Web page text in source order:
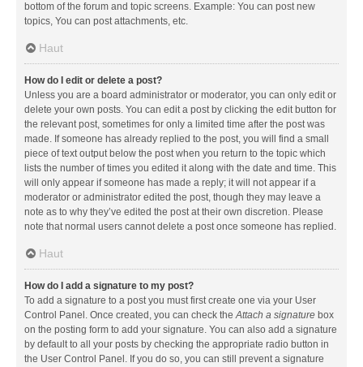
bottom of the forum and topic screens. Example: You can post new
topics, You can post attachments, etc.
Haut
How do I edit or delete a post?
Unless you are a board administrator or moderator, you can only edit or
delete your own posts. You can edit a post by clicking the edit button for
the relevant post, sometimes for only a limited time after the post was
made. If someone has already replied to the post, you will find a small
piece of text output below the post when you return to the topic which
lists the number of times you edited it along with the date and time. This
will only appear if someone has made a reply; it will not appear if a
moderator or administrator edited the post, though they may leave a
note as to why they’ve edited the post at their own discretion. Please
note that normal users cannot delete a post once someone has replied.
Haut
How do I add a signature to my post?
To add a signature to a post you must first create one via your User
Control Panel. Once created, you can check theAttach a signature box
on the posting form to add your signature. You can also add a signature
by default to all your posts by checking the appropriate radio button in
the User Control Panel. If you do so, you can still prevent a signature